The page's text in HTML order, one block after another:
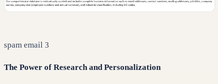
spam email 3
The Power of Research and Personalization